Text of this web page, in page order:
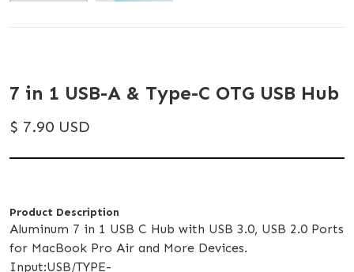
7 in 1 USB-A & Type-C OTG USB Hub
$ 7.90 USD
Product Description
Aluminum 7 in 1 USB C Hub with USB 3.0, USB 2.0 Ports
for MacBook Pro Air and More Devices.
Input:USB/TYPE-